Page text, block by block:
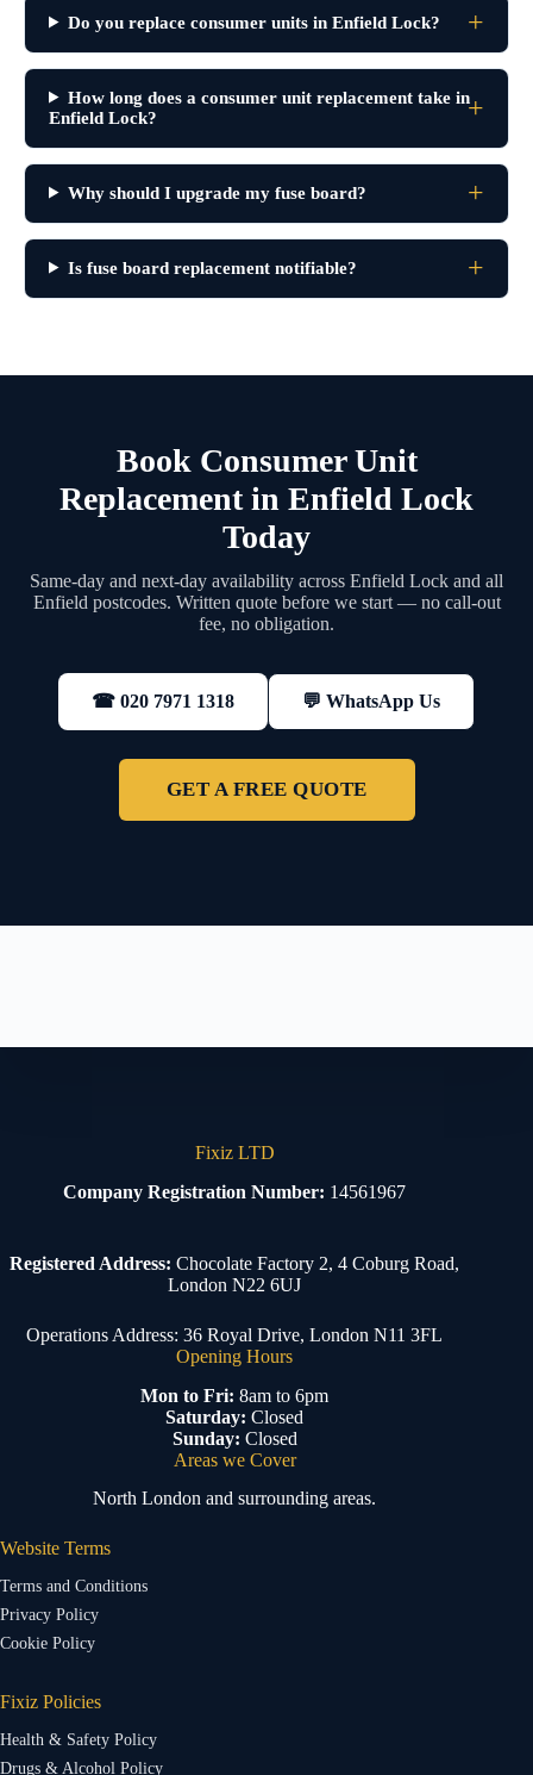
Do you replace consumer units in Enfield Lock?
How long does a consumer unit replacement take in
Enfield Lock?
Why should I upgrade my fuse board?
Is fuse board replacement notifiable?
Book Consumer Unit
Replacement in Enfield Lock
Today
Same-day and next-day availability across Enfield Lock and all
Enfield postcodes. Written quote before we start — no call-out
fee, no obligation.
☎ 020 7971 1318 💬 WhatsApp Us
GET A FREE QUOTE
Fixiz LTD
Company Registration Number: 14561967
Registered Address: Chocolate Factory 2, 4 Coburg Road,
London N22 6UJ
Operations Address: 36 Royal Drive, London N11 3FL
Opening Hours
Mon to Fri: 8am to 6pm
Saturday: Closed
Sunday: Closed
Areas we Cover
North London and surrounding areas.
Website Terms
Terms and Conditions
Privacy Policy
Cookie Policy
Fixiz Policies
Health & Safety Policy
Drugs & Alcohol Policy